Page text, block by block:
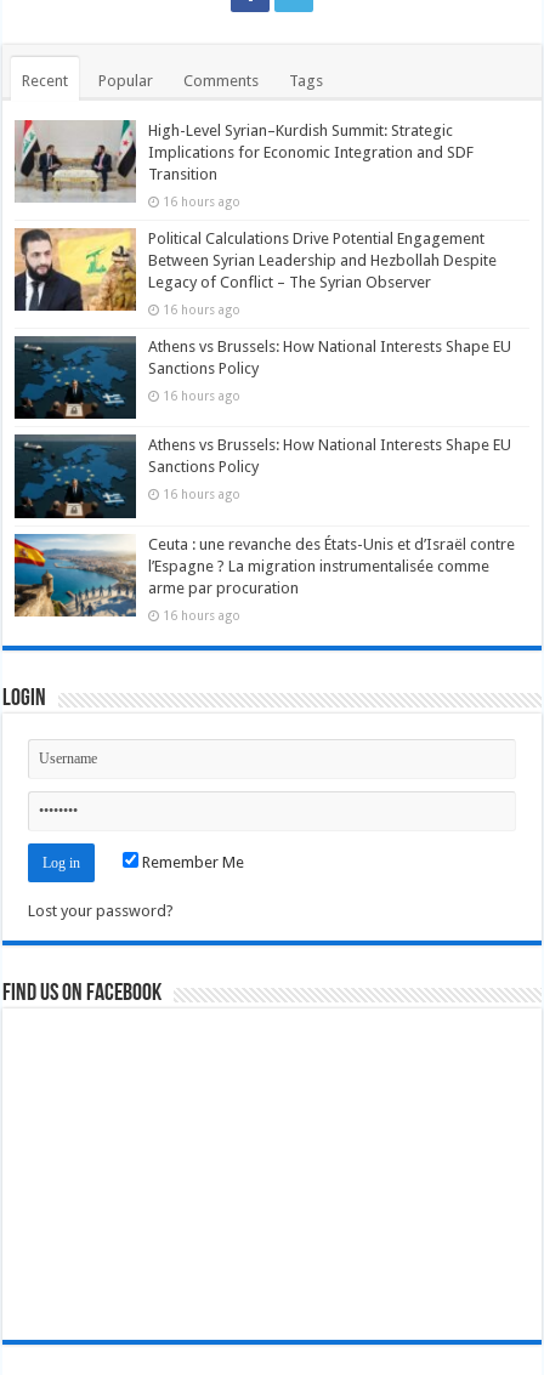
Recent Popular Comments Tags
High-Level Syrian–Kurdish Summit: Strategic
Implications for Economic Integration and SDF
Transition
16 hours ago
Political Calculations Drive Potential Engagement
Between Syrian Leadership and Hezbollah Despite
Legacy of Conflict – The Syrian Observer
16 hours ago
Athens vs Brussels: How National Interests Shape EU
Sanctions Policy
16 hours ago
Athens vs Brussels: How National Interests Shape EU
Sanctions Policy
16 hours ago
Ceuta : une revanche des États-Unis et d’Israël contre
l’Espagne ? La migration instrumentalisée comme
arme par procuration
16 hours ago
Login
Remember Me
Lost your password?
Find us on Facebook